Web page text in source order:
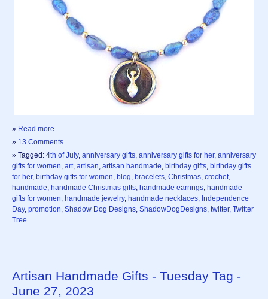
» Read more
» 13 Comments
» Tagged: 4th of July, anniversary gifts, anniversary gifts for her, anniversary
gifts for women, art, artisan, artisan handmade, birthday gifts, birthday gifts
for her, birthday gifts for women, blog, bracelets, Christmas, crochet,
handmade, handmade Christmas gifts, handmade earrings, handmade
gifts for women, handmade jewelry, handmade necklaces, Independence
Day, promotion, Shadow Dog Designs, ShadowDogDesigns, twitter, Twitter
Tree
Artisan Handmade Gifts - Tuesday Tag -
June 27, 2023